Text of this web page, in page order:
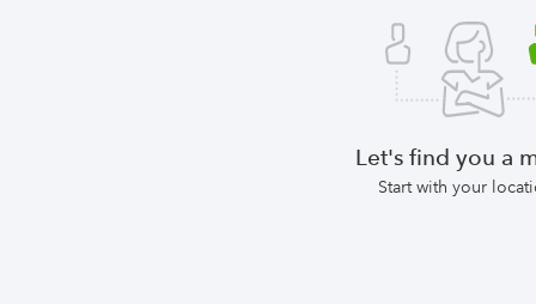
Let's find you a
Start with your